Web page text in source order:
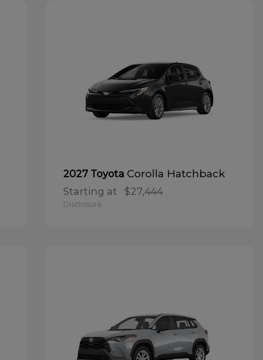
2027 Toyota Corolla Hatchback
Starting at $27,444
Disclosure